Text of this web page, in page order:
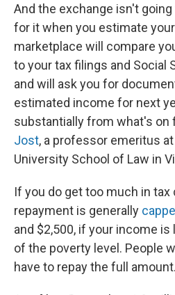
And the exchange isn't
for it when you estimate
marketplace will compare
to your tax filings and Social
and will ask you for
estimated income for next
substantially from what's on
Jost, a professor emeritus
University School of Law in
If you do get too much in tax
repayment is generally
and $2,500, if your income
of the poverty level. People
have to repay the full amount.